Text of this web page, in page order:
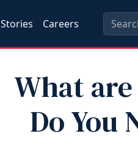
Stories Careers
What
Do You